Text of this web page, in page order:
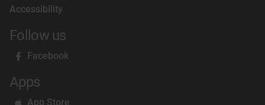
Accessibility
Follow us
Facebook
Apps
App Store